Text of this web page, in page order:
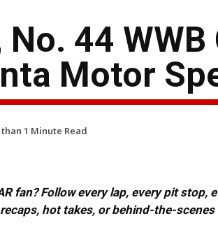
No. 44
Motor
than 1 Minute Read
fan? Follow every lap, every pit
hot takes, or behind-the-